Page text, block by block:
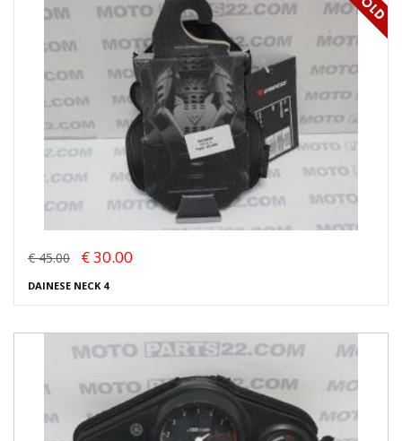
€ 45.00 € 30.00
DAINESE NECK 4